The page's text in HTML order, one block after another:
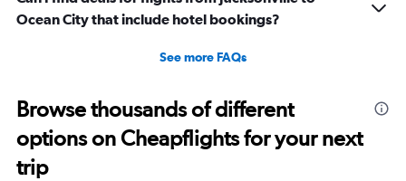
Ocean City that include hotel bookings?
See more FAQs
Browse thousands of different
options on Cheapflights for your next
trip